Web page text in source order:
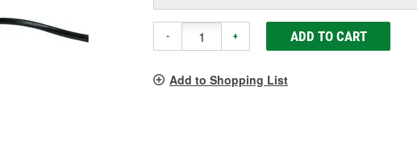
- + ADD TO CART
Add to Shopping List